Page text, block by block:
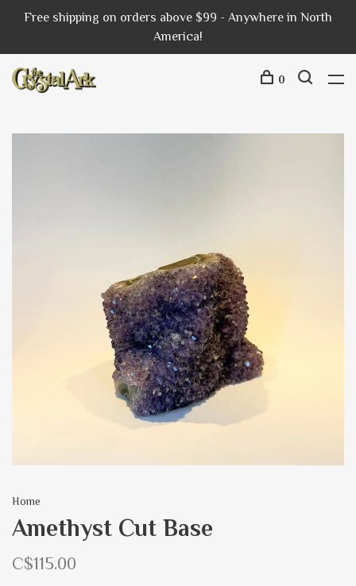
Free shipping on orders above $99 - Anywhere in North
America!
0
Home
Amethyst Cut Base
C$115.00